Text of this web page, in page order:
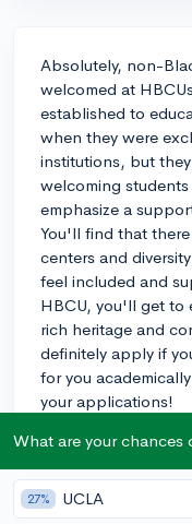
Absolutely, non-
welcomed at
established to
when they were
institutions, but
welcoming
emphasize a
You'll find that
centers and
feel included and
HBCU, you'll get to
rich heritage and
definitely apply if
for you
your applications!
3y
What are your chances
27% UCLA